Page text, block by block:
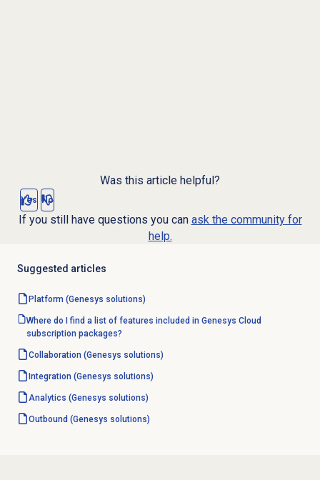
Was this article helpful?
Yes No
If you still have questions you can ask the community for
help.
Suggested articles
Platform (Genesys solutions)
Where do I find a list of features included in Genesys Cloud
subscription packages?
Collaboration (Genesys solutions)
Integration (Genesys solutions)
Analytics (Genesys solutions)
Outbound (Genesys solutions)